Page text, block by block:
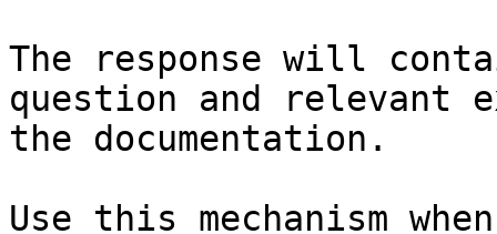
The response will
question and relevant
the documentation.
Use this mechanism